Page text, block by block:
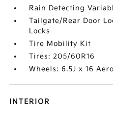
Rain Detecting
Tailgate/Rear Door
Locks
Tire Mobility Kit
Tires: 205/60R16
Wheels: 6.5J x 16
INTERIOR